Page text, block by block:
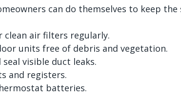
can do themselves to keep
clean air filters regularly.
units free of debris and vegetation.
seal visible duct leaks.
and registers.
batteries.